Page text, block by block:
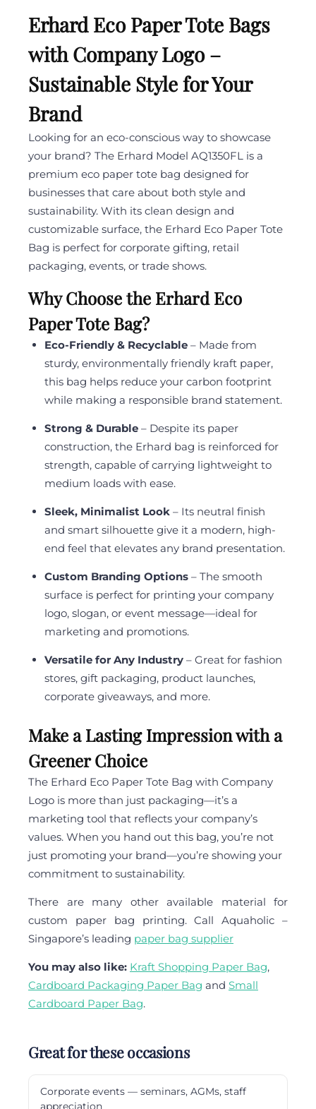
Erhard Eco Paper Tote Bags
with Company Logo –
Sustainable Style for Your
Brand
Looking for an eco-conscious way to showcase
your brand? The Erhard Model AQ1350FL is a
premium eco paper tote bag designed for
businesses that care about both style and
sustainability. With its clean design and
customizable surface, the Erhard Eco Paper Tote
Bag is perfect for corporate gifting, retail
packaging, events, or trade shows.
Why Choose the Erhard Eco
Paper Tote Bag?
Eco-Friendly & Recyclable– Made from
sturdy, environmentally friendly kraft paper,
this bag helps reduce your carbon footprint
while making a responsible brand statement.
Strong & Durable– Despite its paper
construction, the Erhard bag is reinforced for
strength, capable of carrying lightweight to
medium loads with ease.
Sleek, Minimalist Look– Its neutral finish
and smart silhouette give it a modern, high-
end feel that elevates any brand presentation.
Custom Branding Options– The smooth
surface is perfect for printing your company
logo, slogan, or event message—ideal for
marketing and promotions.
Versatile for Any Industry– Great for fashion
stores, gift packaging, product launches,
corporate giveaways, and more.
Make a Lasting Impression with a
Greener Choice
The Erhard Eco Paper Tote Bag with Company
Logo is more than just packaging—it’s a
marketing tool that reflects your company’s
values. When you hand out this bag, you’re not
just promoting your brand—you’re showing your
commitment to sustainability.
There are many other available material for
custom paper bag printing. Call Aquaholic –
Singapore’s leading paper bag supplier
You may also like: Kraft Shopping Paper Bag,
Cardboard Packaging Paper Bag and Small
Cardboard Paper Bag.
Great for these occasions
Corporate events — seminars, AGMs, staff
appreciation